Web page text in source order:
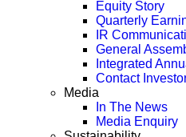
Equity Story
Quarterly
IR
General
Integrated
Contact
Media
In The News
Media Enquiry